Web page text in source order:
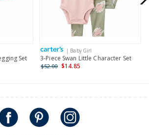
for orders of $149 or less.
on AU orders of $149 or more.
Zealand and Australia only.
Set
| Baby Girl
3-Piece Swan Little Character Set
$52.00 $14.85